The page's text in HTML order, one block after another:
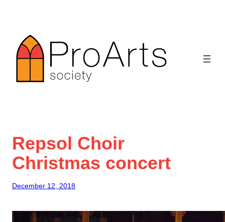
content
Repsol Choir
Christmas concert
December 12, 2018